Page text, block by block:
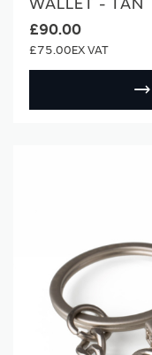
£90.00
£75.00